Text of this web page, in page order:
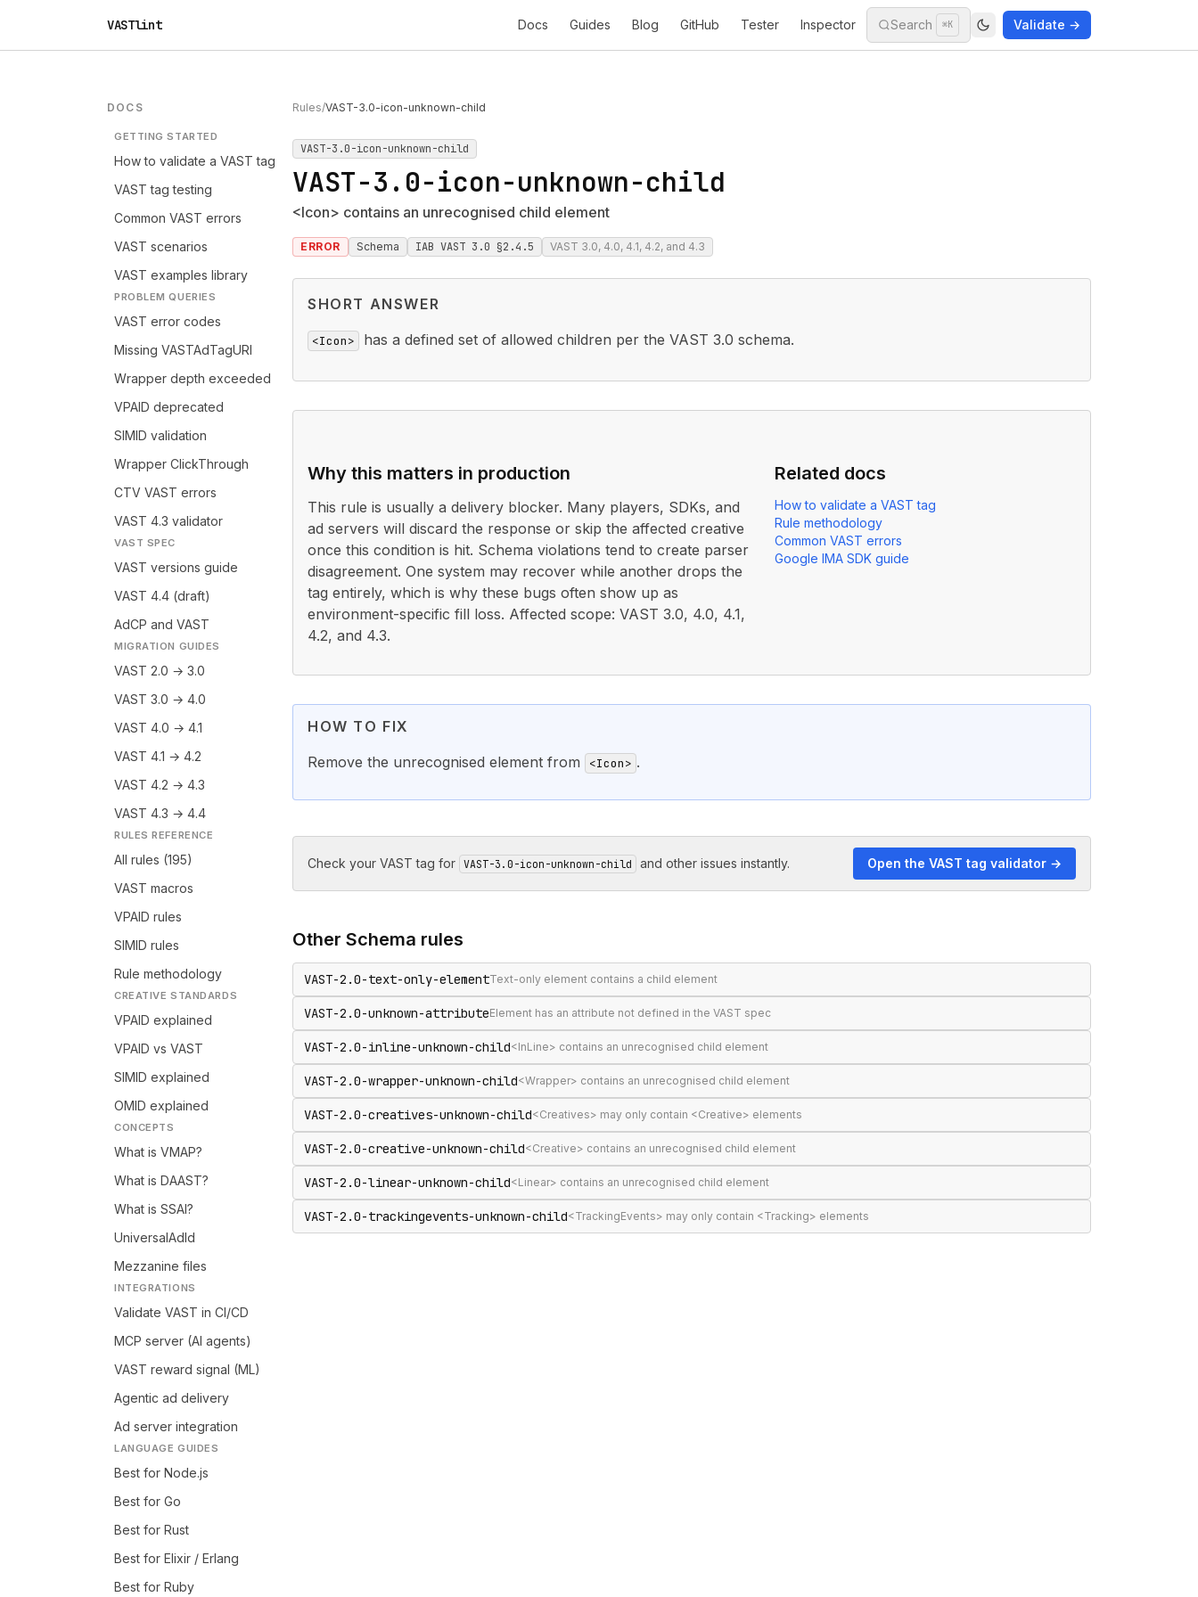
VASTlint Docs Guides Blog GitHub Tester Inspector Search ⌘K Validate →
DOCS
GETTING STARTED
How to validate a VAST tag
VAST tag testing
Common VAST errors
VAST scenarios
VAST examples library
PROBLEM QUERIES
VAST error codes
Missing VASTAdTagURI
Wrapper depth exceeded
VPAID deprecated
SIMID validation
Wrapper ClickThrough
CTV VAST errors
VAST 4.3 validator
VAST SPEC
VAST versions guide
VAST 4.4 (draft)
AdCP and VAST
MIGRATION GUIDES
VAST 2.0 → 3.0
VAST 3.0 → 4.0
VAST 4.0 → 4.1
VAST 4.1 → 4.2
VAST 4.2 → 4.3
VAST 4.3 → 4.4
RULES REFERENCE
All rules (195)
VAST macros
VPAID rules
SIMID rules
Rule methodology
CREATIVE STANDARDS
VPAID explained
VPAID vs VAST
SIMID explained
OMID explained
CONCEPTS
What is VMAP?
What is DAAST?
What is SSAI?
UniversalAdId
Mezzanine files
INTEGRATIONS
Validate VAST in CI/CD
MCP server (AI agents)
VAST reward signal (ML)
Agentic ad delivery
Ad server integration
LANGUAGE GUIDES
Best for Node.js
Best for Go
Best for Rust
Best for Elixir / Erlang
Best for Ruby
Rules/VAST-3.0-icon-unknown-child
VAST-3.0-icon-unknown-child
VAST-3.0-icon-unknown-child
<Icon> contains an unrecognised child element
ERROR Schema IAB VAST 3.0 §2.4.5 VAST 3.0, 4.0, 4.1, 4.2, and 4.3
SHORT ANSWER
<Icon> has a defined set of allowed children per the VAST 3.0 schema.
Why this matters in production
This rule is usually a delivery blocker. Many players, SDKs, and
ad servers will discard the response or skip the affected creative
once this condition is hit. Schema violations tend to create parser
disagreement. One system may recover while another drops the
tag entirely, which is why these bugs often show up as
environment-specific fill loss. Affected scope: VAST 3.0, 4.0, 4.1,
4.2, and 4.3.
Related docs
How to validate a VAST tag
Rule methodology
Common VAST errors
Google IMA SDK guide
HOW TO FIX
Remove the unrecognised element from
<Icon> .
Check your VAST tag for VAST-3.0-icon-unknown-child and other issues instantly. Open the VAST tag validator →
Other Schema rules
VAST-2.0-text-only-elementText-only element contains a child element
VAST-2.0-unknown-attributeElement has an attribute not defined in the VAST spec
VAST-2.0-inline-unknown-child<InLine> contains an unrecognised child element
VAST-2.0-wrapper-unknown-child<Wrapper> contains an unrecognised child element
VAST-2.0-creatives-unknown-child<Creatives> may only contain <Creative> elements
VAST-2.0-creative-unknown-child<Creative> contains an unrecognised child element
VAST-2.0-linear-unknown-child<Linear> contains an unrecognised child element
VAST-2.0-trackingevents-unknown-child<TrackingEvents> may only contain <Tracking> elements